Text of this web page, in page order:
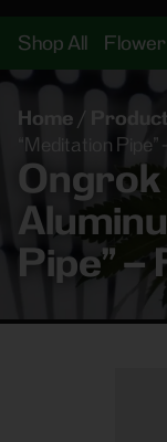
Shop All Flower
Home /
“Meditation
Pipe” –